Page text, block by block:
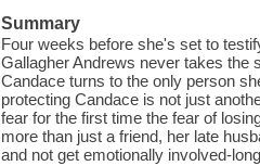
Summary
Four weeks before she's set to
Gallagher Andrews never takes the
Candace turns to the only person
protecting Candace is not just
fear for the first time the fear of
more than just a friend, her late
and not get emotionally involved-